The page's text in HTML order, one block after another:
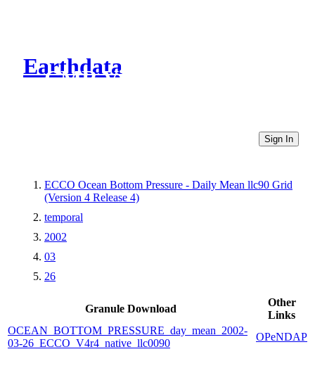
Earthdata
CMR Virtual Directories
Sign In
ECCO Ocean Bottom Pressure - Daily Mean llc90 Grid
(Version 4 Release 4)
temporal
2002
03
26
Granule Download
Other
Links
OCEAN_BOTTOM_PRESSURE_day_mean_2002-
03-26_ECCO_V4r4_native_llc0090
OPeNDAP